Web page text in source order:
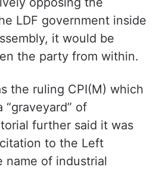
for the Executioner?”,
argued that when the
opposing the
LDF government inside
it would be
the party from within.